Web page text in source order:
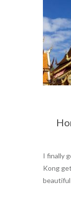
I finally
Kong
beautiful